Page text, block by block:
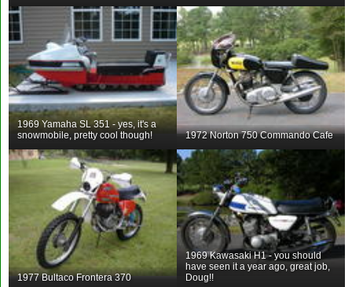
1969 Yamaha SL 351 - yes, it's a
snowmobile, pretty cool though!
1972 Norton 750 Commando Cafe
1977 Bultaco Frontera 370
1969 Kawasaki H1 - you should
have seen it a year ago, great job,
Doug!!